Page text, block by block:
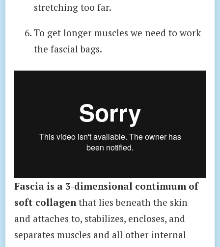
stretching too far.
To get longer muscles we need to work
the fascial bags.
Fascia is a 3-dimensional continuum of
soft collagenthat lies beneath the skin
and attaches to, stabilizes, encloses, and
separates muscles and all other internal